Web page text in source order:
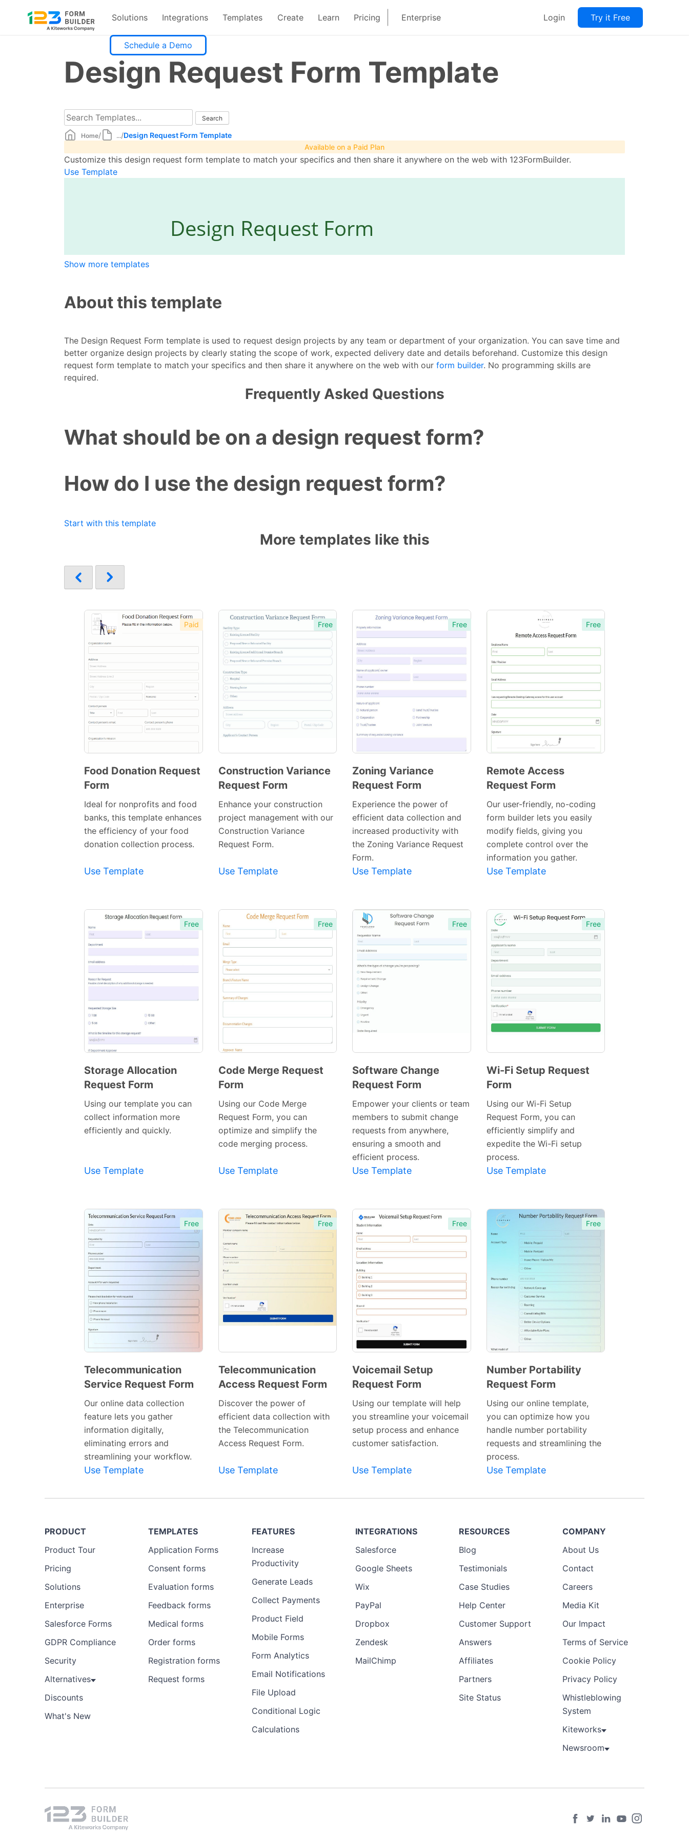
Solutions Integrations Templates Create Learn Pricing Enterprise Login Try it Free
Schedule a Demo
Design Request Form Template
Home/ .../Design Request Form Template
Available on a Paid Plan
Customize this design request form template to match your specifics and then share it anywhere on the web with 123FormBuilder.
Use Template
Show more templates
About this template
The Design Request Form template is used to request design projects by any team or department of your organization. You can save time and
better organize design projects by clearly stating the scope of work, expected delivery date and details beforehand. Customize this design
request form template to match your specifics and then share it anywhere on the web with our form builder. No programming skills are
required.
Frequently Asked Questions
What should be on a design request form?
How do I use the design request form?
Start with this template
More templates like this
Paid
Food Donation Request
Form
Ideal for nonprofits and food
banks, this template enhances
the efficiency of your food
donation collection process.
Use Template
Free
Preview
Construction Variance
Request Form
Enhance your construction
project management with our
Construction Variance
Request Form.
Use Template
Free
Preview
Zoning Variance
Request Form
Experience the power of
efficient data collection and
increased productivity with
the Zoning Variance Request
Form.
Use Template
Free
Preview
Remote Access
Request Form
Our user-friendly, no-coding
form builder lets you easily
modify fields, giving you
complete control over the
information you gather.
Use Template
Free
Preview
Storage Allocation
Request Form
Using our template you can
collect information more
efficiently and quickly.
Use Template
Free
Code Merge Request
Form
Using our Code Merge
Request Form, you can
optimize and simplify the
code merging process.
Use Template
Free
Preview
Software Change
Request Form
Empower your clients or team
members to submit change
requests from anywhere,
ensuring a smooth and
efficient process.
Use Template
Free
Wi-Fi Setup Request
Form
Using our Wi-Fi Setup
Request Form, you can
efficiently simplify and
expedite the Wi-Fi setup
process.
Use Template
Free
Preview
Telecommunication
Service Request Form
Our online data collection
feature lets you gather
information digitally,
eliminating errors and
streamlining your workflow.
Use Template
Free
Preview
Telecommunication
Access Request Form
Discover the power of
efficient data collection with
the Telecommunication
Access Request Form.
Use Template
Free
Preview
Voicemail Setup
Request Form
Using our template will help
you streamline your voicemail
setup process and enhance
customer satisfaction.
Use Template
Free
Preview
Number Portability
Request Form
Using our online template,
you can optimize how you
handle number portability
requests and streamlining the
process.
Use Template
PRODUCT
Product Tour
Pricing
Solutions
Enterprise
Salesforce Forms
GDPR Compliance
Security
Alternatives
Discounts
What's New
TEMPLATES
Application Forms
Consent forms
Evaluation forms
Feedback forms
Medical forms
Order forms
Registration forms
Request forms
FEATURES
Increase
Productivity
Generate Leads
Collect Payments
Product Field
Mobile Forms
Form Analytics
Email Notifications
File Upload
Conditional Logic
Calculations
INTEGRATIONS
Salesforce
Google Sheets
Wix
PayPal
Dropbox
Zendesk
MailChimp
RESOURCES
Blog
Testimonials
Case Studies
Help Center
Customer Support
Answers
Affiliates
Partners
Site Status
COMPANY
About Us
Contact
Careers
Media Kit
Our Impact
Terms of Service
Cookie Policy
Privacy Policy
Whistleblowing
System
Kiteworks
Newsroom